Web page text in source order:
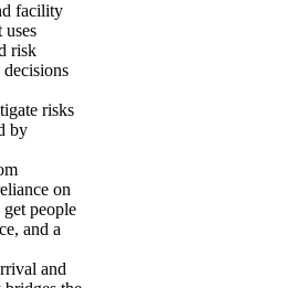
facility
risk
risks
by
on
people
and a
and